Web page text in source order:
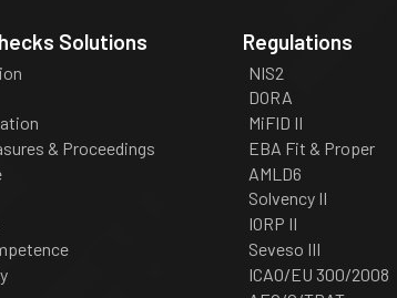
Solutions
& Proceedings
Regulations
NIS2
DORA
MiFID II
EBA Fit & Proper
AMLD6
Solvency II
IORP II
Seveso III
ICAO/EU 300/2008